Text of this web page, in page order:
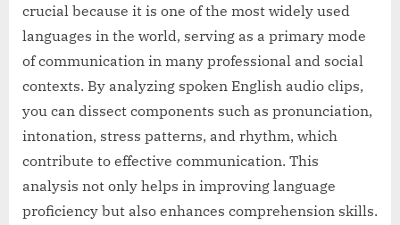
crucial because it is one of the most widely used
languages in the world, serving as a primary mode
of communication in many professional and social
contexts. By analyzing spoken English audio clips,
you can dissect components such as pronunciation,
intonation, stress patterns, and rhythm, which
contribute to effective communication. This
analysis not only helps in improving language
proficiency but also enhances comprehension skills.